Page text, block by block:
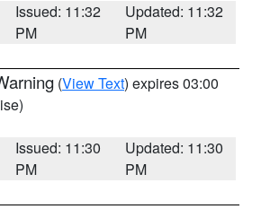
Issued: 11:32
PM
Updated: 11:32
PM
(View Text) expires 03:00
Issued: 11:30
PM
Updated: 11:30
PM